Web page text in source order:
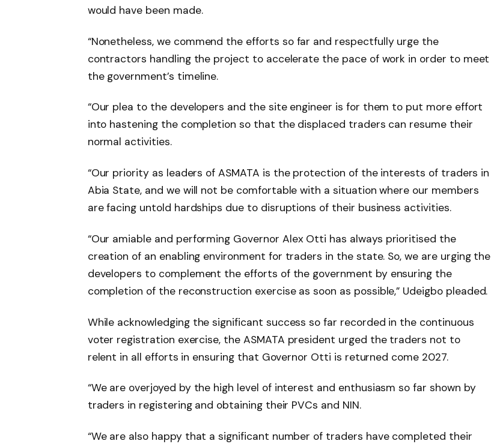
would have been made.
“Nonetheless, we commend the efforts so far and respectfully urge the
contractors handling the project to accelerate the pace of work in order to meet
the government’s timeline.
“Our plea to the developers and the site engineer is for them to put more effort
into hastening the completion so that the displaced traders can resume their
normal activities.
“Our priority as leaders of ASMATA is the protection of the interests of traders in
Abia State, and we will not be comfortable with a situation where our members
are facing untold hardships due to disruptions of their business activities.
“Our amiable and performing Governor Alex Otti has always prioritised the
creation of an enabling environment for traders in the state. So, we are urging the
developers to complement the efforts of the government by ensuring the
completion of the reconstruction exercise as soon as possible,” Udeigbo pleaded.
While acknowledging the significant success so far recorded in the continuous
voter registration exercise, the ASMATA president urged the traders not to
relent in all efforts in ensuring that Governor Otti is returned come 2027.
“We are overjoyed by the high level of interest and enthusiasm so far shown by
traders in registering and obtaining their PVCs and NIN.
“We are also happy that a significant number of traders have completed their